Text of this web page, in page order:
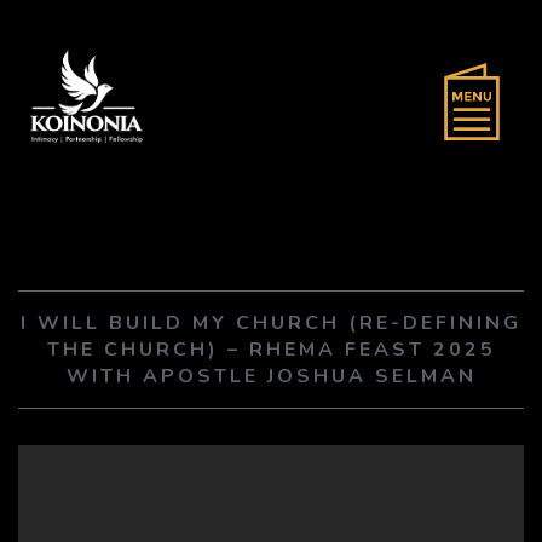
I WILL BUILD MY CHURCH (RE-DEFINING
THE CHURCH) – RHEMA FEAST 2025
WITH APOSTLE JOSHUA SELMAN